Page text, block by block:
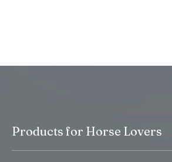
Products for Horse Lovers